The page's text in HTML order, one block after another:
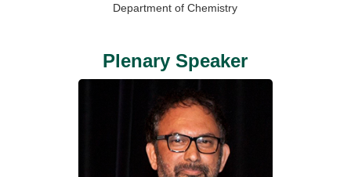
Department of Chemistry
Plenary Speaker